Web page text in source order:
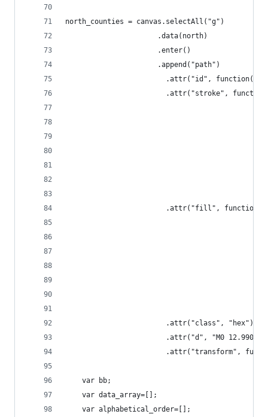
north_counties = canvas.selectAll("g")
					  .data(north)
					  .enter()
					  .append("path")
.attr("id",
.attr("stroke",
.attr("fill",
						.attr("class", "hex")
.attr("d", "M0
.attr("transform",
	var bb;
	var data_array=[];
	var alphabetical_order=[];